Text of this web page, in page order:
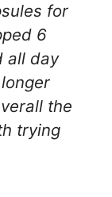
for
6
all day
the
trying